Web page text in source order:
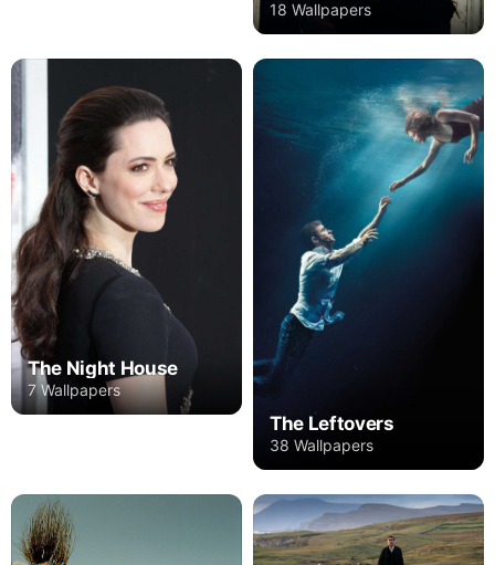
18 Wallpapers
The Night House
7 Wallpapers
The Leftovers
38 Wallpapers